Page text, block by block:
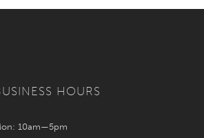
HOURS
10am—5pm